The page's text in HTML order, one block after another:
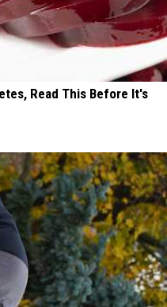
Read This Before It's